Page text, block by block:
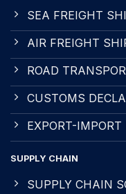
SEA FREIGHT
AIR FREIGHT
ROAD
CUSTOMS
EXPORT-IMPORT
SUPPLY CHAIN
SUPPLY CHAIN